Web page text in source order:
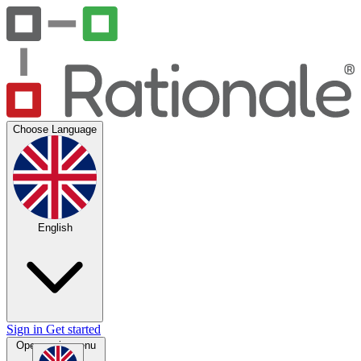
Choose Language
English
Sign in Get started
Open main menu